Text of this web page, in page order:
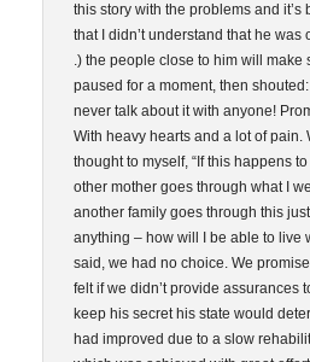
this story with the problems and
that I didn’t understand that he was
.) the people close to him will make
paused for a moment, then shouted:
never talk about it with anyone!
With heavy hearts and a lot of pain.
thought to myself, “If this happens
other mother goes through what I
another family goes through this
anything – how will I be able to live
said, we had no choice. We
felt if we didn’t provide assurances
keep his secret his state would
had improved due to a slow